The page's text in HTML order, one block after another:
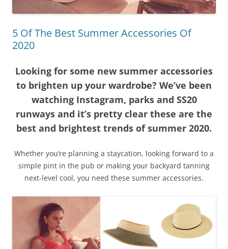
5 Of The Best Summer Accessories Of
2020
Looking for some new summer accessories
to brighten up your wardrobe? We’ve been
watching Instagram, parks and SS20
runways and it’s pretty clear these are the
best and brightest trends of summer 2020.
Whether you’re planning a staycation, looking forward to a
simple pint in the pub or making your backyard tanning
next-level cool, you need these summer accessories.